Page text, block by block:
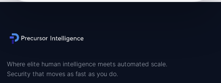
Where elite human intelligence meets automated scale.
Security that moves as fast as you do.